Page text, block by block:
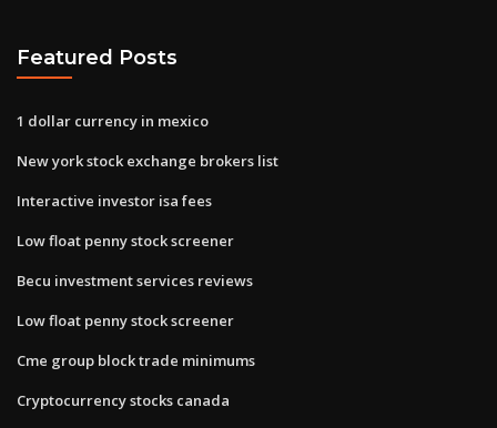
Featured Posts
1 dollar currency in mexico
New york stock exchange brokers list
Interactive investor isa fees
Low float penny stock screener
Becu investment services reviews
Low float penny stock screener
Cme group block trade minimums
Cryptocurrency stocks canada